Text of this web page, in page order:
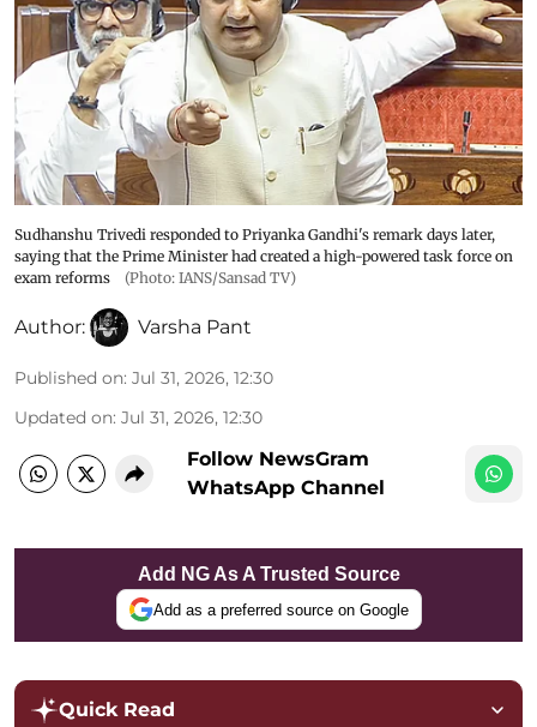
Sudhanshu Trivedi responded to Priyanka Gandhi's remark days later,
saying that the Prime Minister had created a high-powered task force on
exam reforms
(Photo: IANS/Sansad TV)
Author: Varsha Pant
Published on: Jul 31, 2026, 12:30
Updated on: Jul 31, 2026, 12:30
Follow NewsGram
WhatsApp Channel
Add NG As A Trusted Source
Add as a preferred source on Google
Quick Read